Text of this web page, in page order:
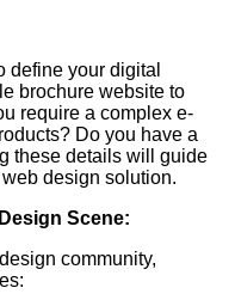
define your digital
brochure website to
require a complex e-
Do you have a
these details will guide
design solution.
Scene:
community,